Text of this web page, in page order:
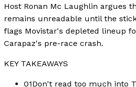
Host Ronan Mc Laughlin argues
remains unreadable until the
flags Movistar's depleted lineup
Carapaz's pre-race crash.
KEY TAKEAWAYS
01Don't read too much into